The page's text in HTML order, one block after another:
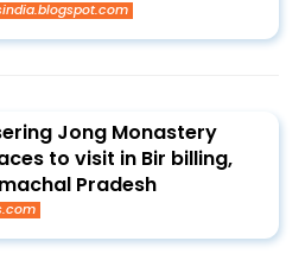
Jong Monastery
to visit in Bir billing,
Pradesh